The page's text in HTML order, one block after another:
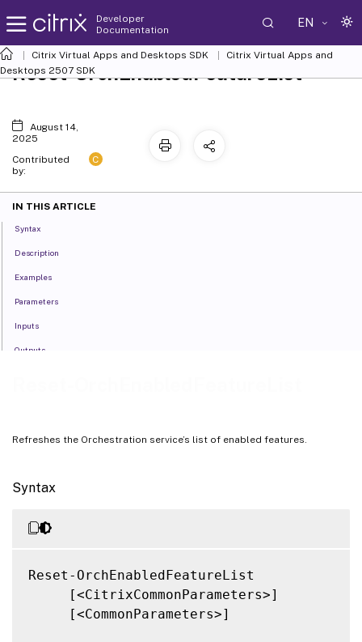
Developer
Documentation
EN
Citrix Virtual Apps and Desktops SDK
Citrix Virtual Apps and
Desktops 2507 SDK
Refreshes the Orchestration service’s list of enabled features.
Syntax
Reset-OrchEnabledFeatureList
     [<CitrixCommonParameters>]
     [<CommonParameters>]
Reset-OrchEnabledFeatureList
August 14,
2025
Contributed
by:
C
IN THIS ARTICLE
Syntax
Description
Examples
Parameters
Inputs
Outputs